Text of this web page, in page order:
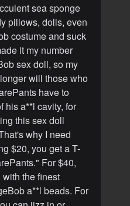
sea sponge
pillows, dolls, even
costume and suck
it my number
sex doll, so my
will those who
have to
his a**l cavity, for
this sex doll
why I need
$20, you get a T-
For $40,
the finest
a**l beads. For